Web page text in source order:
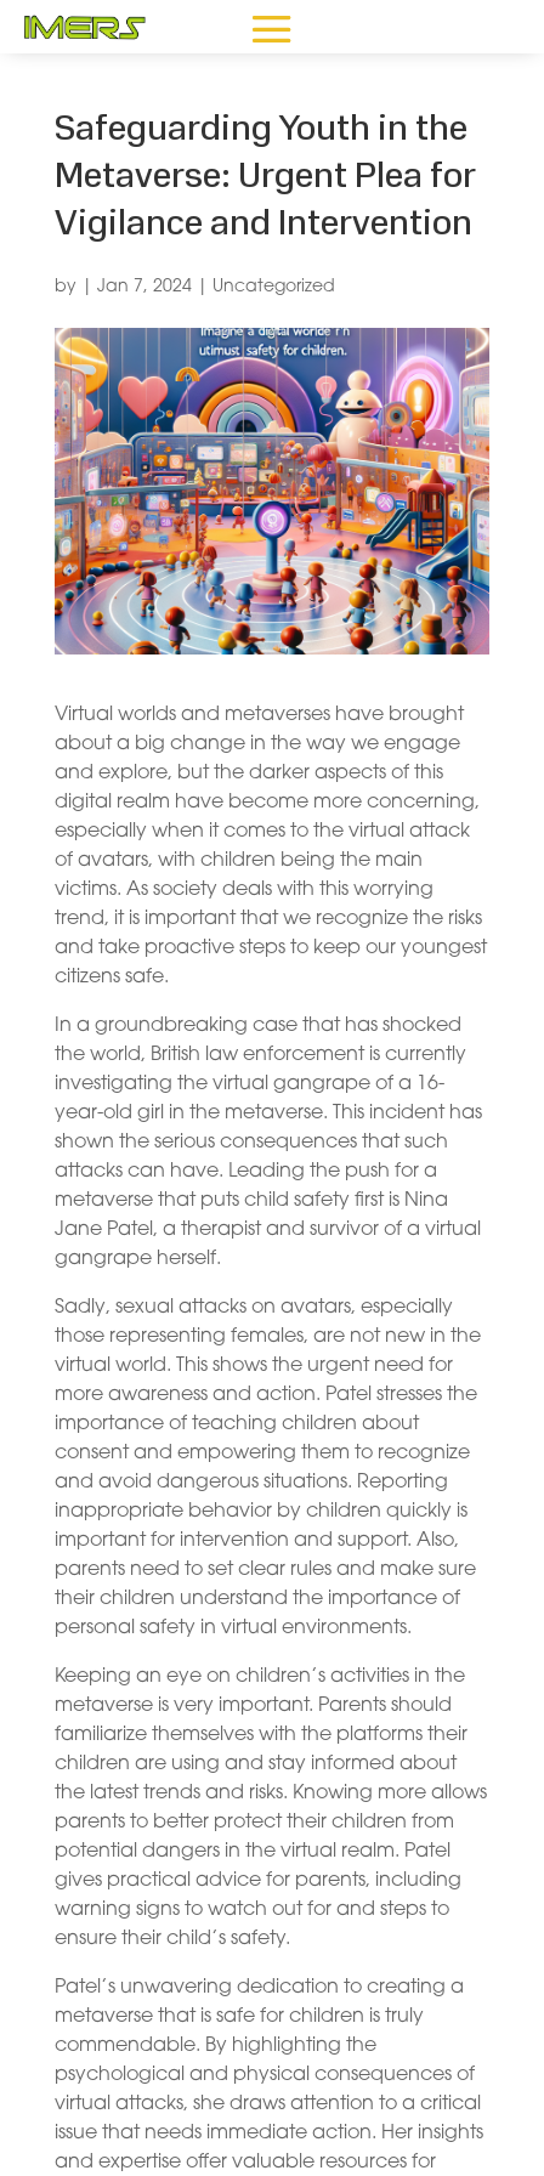
Safeguarding Youth in the
Metaverse: Urgent Plea for
Vigilance and Intervention
by Jan 7, 2024| Uncategorized
Virtual worlds and metaverses have brought
about a big change in the way we engage
and explore, but the darker aspects of this
digital realm have become more concerning,
especially when it comes to the virtual attack
of avatars, with children being the main
victims. As society deals with this worrying
trend, it is important that we recognize the risks
and take proactive steps to keep our youngest
citizens safe.
In a groundbreaking case that has shocked
the world, British law enforcement is currently
investigating the virtual gangrape of a 16-
year-old girl in the metaverse. This incident has
shown the serious consequences that such
attacks can have. Leading the push for a
metaverse that puts child safety first is Nina
Jane Patel, a therapist and survivor of a virtual
gangrape herself.
Sadly, sexual attacks on avatars, especially
those representing females, are not new in the
virtual world. This shows the urgent need for
more awareness and action. Patel stresses the
importance of teaching children about
consent and empowering them to recognize
and avoid dangerous situations. Reporting
inappropriate behavior by children quickly is
important for intervention and support. Also,
parents need to set clear rules and make sure
their children understand the importance of
personal safety in virtual environments.
Keeping an eye on children’s activities in the
metaverse is very important. Parents should
familiarize themselves with the platforms their
children are using and stay informed about
the latest trends and risks. Knowing more allows
parents to better protect their children from
potential dangers in the virtual realm. Patel
gives practical advice for parents, including
warning signs to watch out for and steps to
ensure their child’s safety.
Patel’s unwavering dedication to creating a
metaverse that is safe for children is truly
commendable. By highlighting the
psychological and physical consequences of
virtual attacks, she draws attention to a critical
issue that needs immediate action. Her insights
and expertise offer valuable resources for